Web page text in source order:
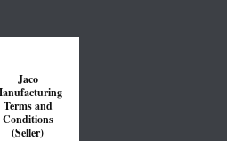
Jaco
Terms and
Conditions
(Seller)